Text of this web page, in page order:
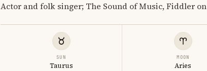
Actor and folk singer; The Sound of Music, Fiddler
SUN
Taurus
MOON
Aries